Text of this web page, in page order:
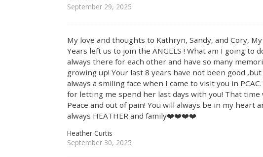
September 29, 2025
My love and thoughts to Kathryn, Sandy, and Cory,
Years left us to join the ANGELS ! What am I going to
always there for each other and have so many
growing up! Your last 8 years have not been good
always a smiling face when I came to visit you in
for letting me spend her last days with you! That time
Peace and out of pain! You will always be in my heart
always HEATHER and family❤️❤️❤️❤️
Heather Curtis
September 30, 2025